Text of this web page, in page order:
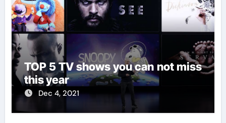
TOP 5 TV shows you can not miss
this year
Dec 4, 2021